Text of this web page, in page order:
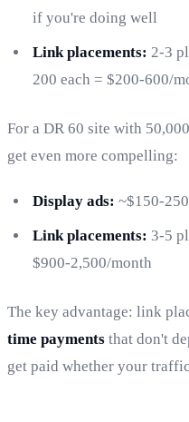
if you're doing well
Link placements: 2-3
200 each = $200-600/
For a DR 60 site with
get even more compelling:
Display ads: ~$150-
Link placements: 3-5
$900-2,500/month
The key advantage: link
time payments that don't
get paid whether your